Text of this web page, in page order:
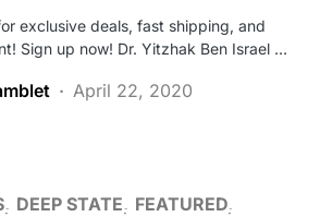
exclusive deals, fast shipping, and
Sign up now! Dr. Yitzhak Ben Israel …
April 22, 2020
DEEP STATE
FEATURED